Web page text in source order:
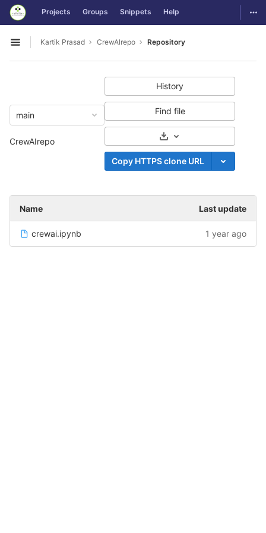
Skip to content
GitLab Projects Groups Snippets Help
Open sidebar
Kartik Prasad CrewAIrepo Repository
main
CrewAIrepo
History
Find file
Select Archive Format
Copy HTTPS clone URL
Name Last update
crewai.ipynb 1 year ago